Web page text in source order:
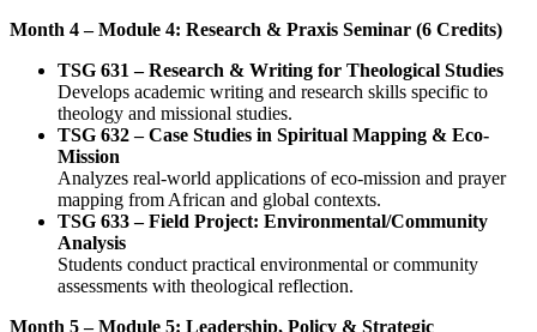
Month 4 – Module 4: Research & Praxis Seminar (6 Credits)
TSG 631 – Research & Writing for Theological Studies
Develops academic writing and research skills specific to
theology and missional studies.
TSG 632 – Case Studies in Spiritual Mapping & Eco-
Mission
Analyzes real-world applications of eco-mission and prayer
mapping from African and global contexts.
TSG 633 – Field Project: Environmental/Community
Analysis
Students conduct practical environmental or community
assessments with theological reflection.
Month 5 – Module 5: Leadership, Policy & Strategic